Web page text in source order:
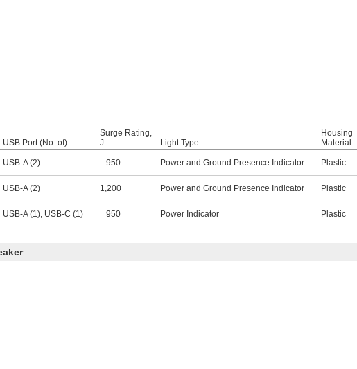
USB Port (No. of)
Surge Rating,
J
Light Type
Housing
Material
USB-A (2) 950 Power and Ground Presence Indicator Plastic
USB-A (2) 1,200 Power and Ground Presence Indicator Plastic
USB-A (1), USB-C (1) 950 Power Indicator Plastic